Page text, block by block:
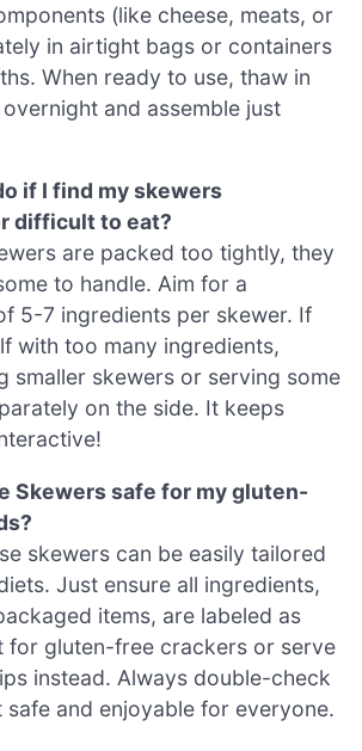
(like cheese, meats, or
in airtight bags or containers
When ready to use, thaw in
and assemble just
if I find my skewers
difficult to eat?
are packed too tightly, they
to handle. Aim for a
5-7 ingredients per skewer. If
with too many ingredients,
smaller skewers or serving some
on the side. It keeps
Skewers safe for my gluten-
skewers can be easily tailored
Just ensure all ingredients,
items, are labeled as
for gluten-free crackers or serve
instead. Always double-check
safe and enjoyable for everyone.